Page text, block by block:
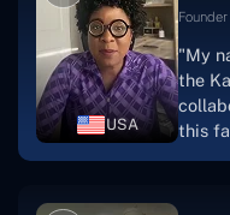
USA
"My
the
this